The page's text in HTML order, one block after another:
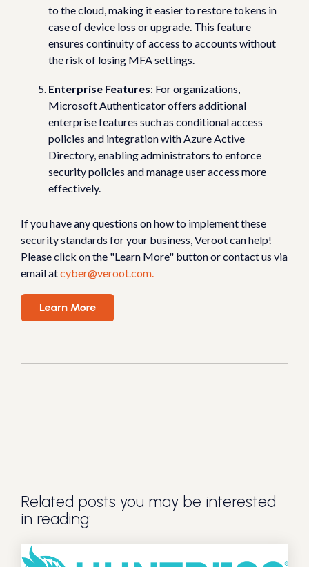
to the cloud, making it easier to restore tokens in
case of device loss or upgrade. This feature
ensures continuity of access to accounts without
the risk of losing MFA settings.
Enterprise Features: For organizations,
Microsoft Authenticator offers additional
enterprise features such as conditional access
policies and integration with Azure Active
Directory, enabling administrators to enforce
security policies and manage user access more
effectively.
If you have any questions on how to implement these
security standards for your business, Veroot can help!
Please click on the "Learn More" button or contact us via
email atcyber@veroot.com.
Related posts you may be interested
in reading: